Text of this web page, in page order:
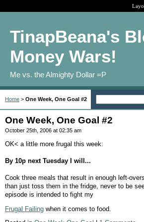
TinapBeana's
Money Wars!
Me vs. the Almighty Dollar =P
Home > One Week, One Goal #2
One Week, One Goal #2
October 25th, 2006 at 02:35 am
OK< a little more frugal this week:
By 10p next Tuesday I will...
Cook three meals that result in enough left-
than just toss them in the fridge, never to be
episode is intended to fight my
Frugal Failing when it comes to food.